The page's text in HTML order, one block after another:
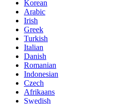
Korean
Arabic
Irish
Greek
Turkish
Italian
Danish
Romanian
Indonesian
Czech
Afrikaans
Swedish